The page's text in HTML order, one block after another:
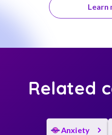
Learn
Related
Anxiety